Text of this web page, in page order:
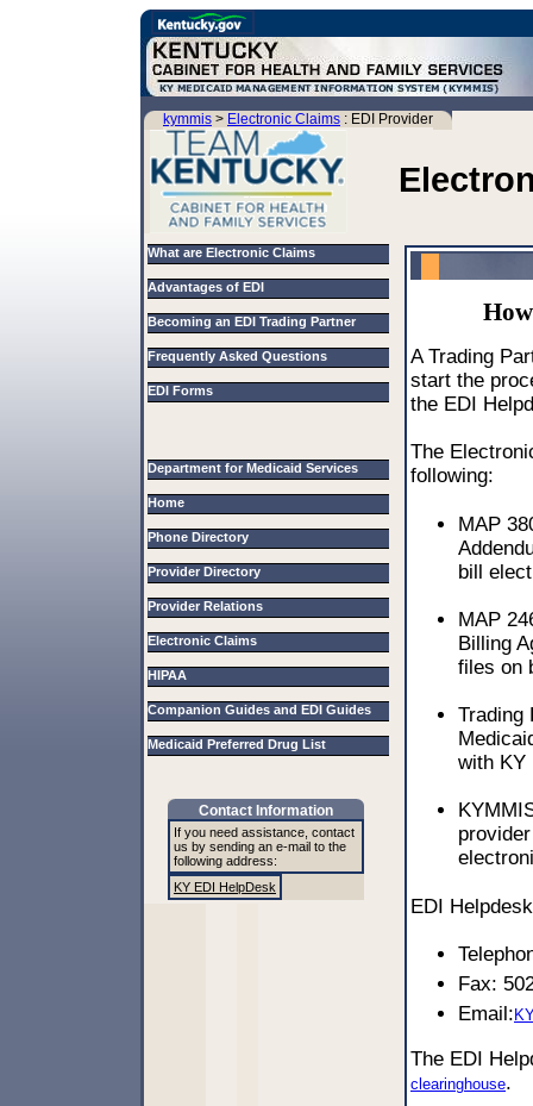
kymmis > Electronic Claims : EDI Provider
What are Electronic Claims
Advantages of EDI
Becoming an EDI Trading Partner
Frequently Asked Questions
EDI Forms
Department for Medicaid Services
Home
Phone Directory
Provider Directory
Provider Relations
Electronic Claims
HIPAA
Companion Guides and EDI Guides
Medicaid Preferred Drug List
Contact Information
If you need assistance, contact
us by sending an e-mail to the
following address:
KY EDI HelpDesk
A Trading
start the
the EDI
The
following:
MAP
bill
MAP
Billing
files on
Trading
with KY
EDI
Fax:
Email:
The EDI
clearinghouse.